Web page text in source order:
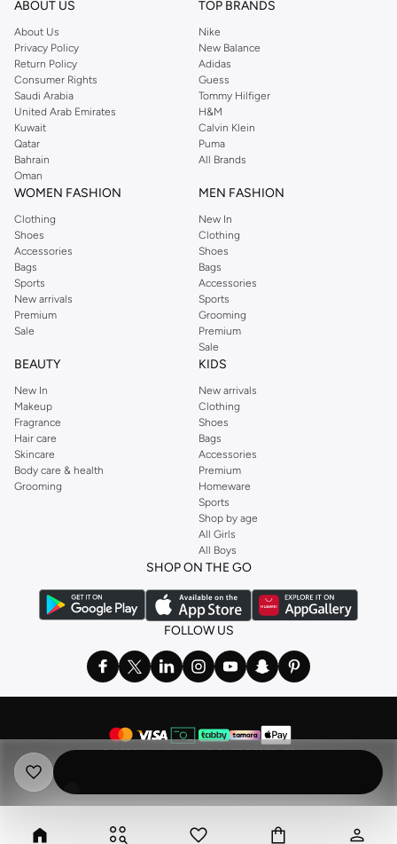
ABOUT US
About Us
Privacy Policy
Return Policy
Consumer Rights
Saudi Arabia
United Arab Emirates
Kuwait
Qatar
Bahrain
Oman
TOP BRANDS
Nike
New Balance
Adidas
Guess
Tommy Hilfiger
H&M
Calvin Klein
Puma
All Brands
WOMEN FASHION
Clothing
Shoes
Accessories
Bags
Sports
New arrivals
Premium
Sale
MEN FASHION
New In
Clothing
Shoes
Bags
Accessories
Sports
Grooming
Premium
Sale
BEAUTY
New In
Makeup
Fragrance
Hair care
Skincare
Body care & health
Grooming
KIDS
New arrivals
Clothing
Shoes
Bags
Accessories
Premium
Homeware
Sports
Shop by age
All Girls
All Boys
SHOP ON THE GO
FOLLOW US
© 2026 NAMSHI. ALL RIGHTS RESERVED